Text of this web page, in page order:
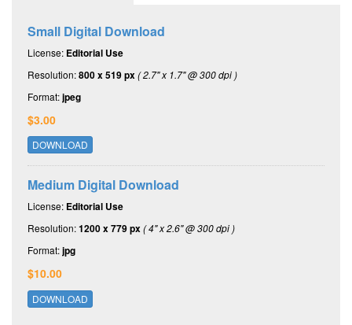
Small Digital Download
License: Editorial Use
Resolution:800 x 519 px( 2.7" x 1.7" @ 300 dpi )
Format:jpeg
$3.00
DOWNLOAD
Medium Digital Download
License: Editorial Use
Resolution:1200 x 779 px( 4" x 2.6" @ 300 dpi )
Format:jpg
$10.00
DOWNLOAD